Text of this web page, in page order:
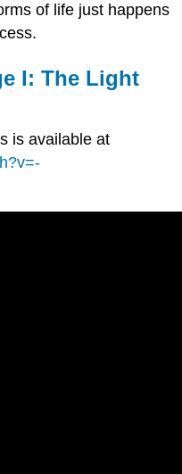
of life just happens
I: The Light
is available at